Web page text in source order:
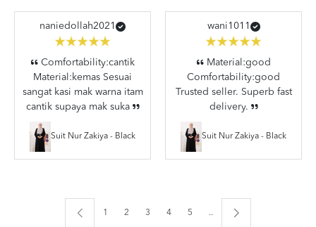
naniedollah2021
Comfortability:cantik
Material:kemas Sesuai
sangat kasi mak warna itam
cantik supaya mak suka
Suit Nur Zakiya - Black
wani1011
Material:good
Comfortability:good
Trusted seller. Superb fast
delivery.
Suit Nur Zakiya - Black
1 2 3 4 5 ..